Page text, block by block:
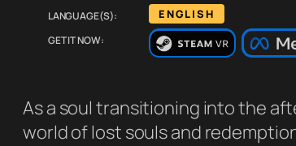
Language(s): ENGLISH
Get it now:
As a soul transitioning into the
world of lost souls and